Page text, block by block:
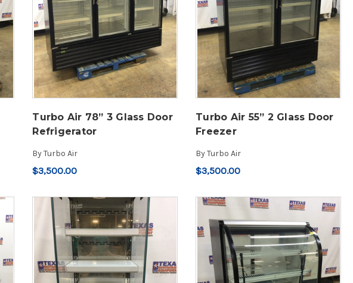
Turbo Air 78” 3 Glass Door
Refrigerator
ByTurbo Air
$3,500.00
Turbo Air 55” 2 Glass Door
Freezer
ByTurbo Air
$3,500.00